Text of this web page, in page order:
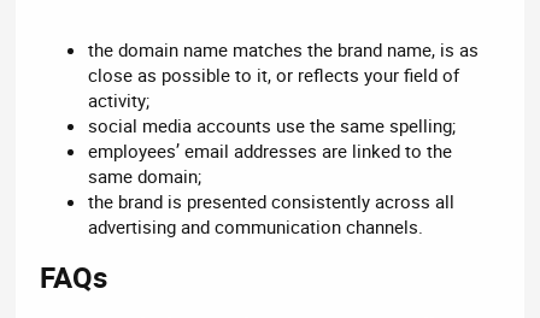
the domain name matches the brand name, is as
close as possible to it, or reflects your field of
activity;
social media accounts use the same spelling;
employees’ email addresses are linked to the
same domain;
the brand is presented consistently across all
advertising and communication channels.
FAQs​